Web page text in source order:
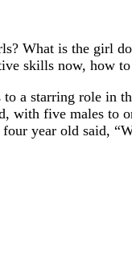
What is the girl
skills now, how
a starring role in
with five males to
year old said,